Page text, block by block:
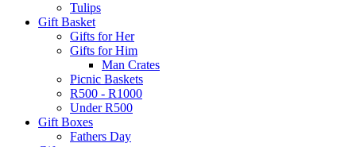
Tulips
Gift Basket
Gifts for Her
Gifts for Him
Man Crates
Picnic Baskets
R500 - R1000
Under R500
Gift Boxes
Fathers Day